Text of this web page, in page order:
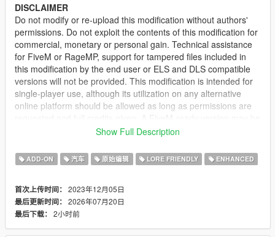
DISCLAIMER
Do not modify or re-upload this modification without authors'
permissions. Do not exploit the contents of this modification for
commercial, monetary or personal gain. Technical assistance
for FiveM or RageMP, support for tampered files included in
this modification by the end user or ELS and DLS compatible
versions will not be provided. This modification is intended for
single-player use, although its utilization on any alternative
online platform should be allowed as long as permissions are
provided and made available on Tebex for some modifications.
DESCRIPTION
This is a standard version of the Asterope with several
• Sunroof removed
• Metallic door trims removed
• Side skirts removed
Show Full Description
ADD-ON 汽车 原始编辑 LORE FRIENDLY ENHANCED
首次上传时间： 2023年12月05日
最后更新时间： 2026年07月20日
最后下载： 2小时前